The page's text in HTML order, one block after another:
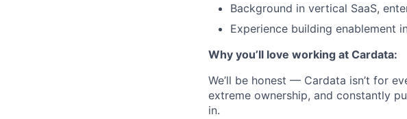
Background in vertical SaaS,
Experience building enablement
Why you’ll love working at Cardata:
We’ll be honest — Cardata isn’t for
extreme ownership, and constantly
in.